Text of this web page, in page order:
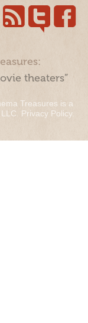
theaters”
Treasures is a
Privacy Policy.